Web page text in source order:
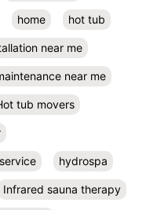
home hot tub
near me
near me
tub movers
hydrospa
Infrared sauna therapy